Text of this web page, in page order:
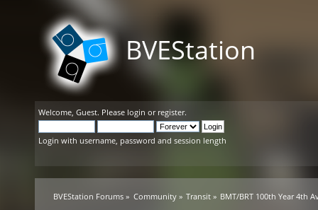
BVEStation
Welcome, Guest. Please login or register.
Login with username, password and session length
BVEStation Forums » Community» Transit» BMT/BRT 100th Year 4th